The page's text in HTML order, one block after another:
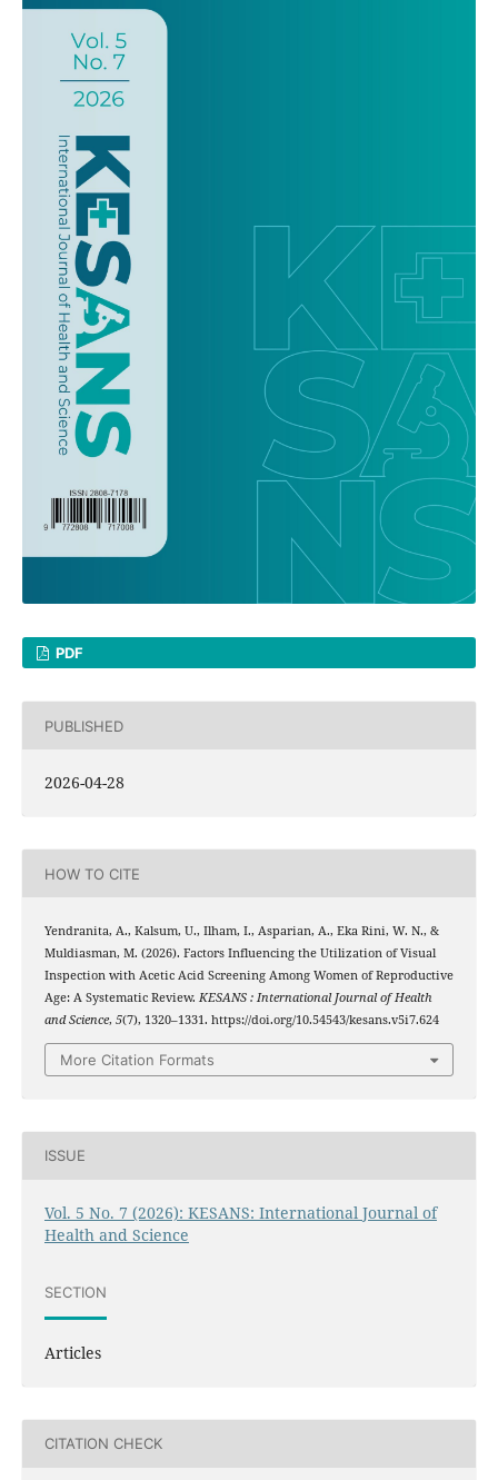
PDF
PUBLISHED
2026-04-28
HOW TO CITE
Yendranita, A., Kalsum, U., Ilham, I., Asparian, A., Eka Rini, W. N., &
Muldiasman, M. (2026). Factors Influencing the Utilization of Visual
Inspection with Acetic Acid Screening Among Women of Reproductive
Age: A Systematic Review. KESANS : International Journal of Health
and Science, 5(7), 1320–1331. https://doi.org/10.54543/kesans.v5i7.624
More Citation Formats
ISSUE
Vol. 5 No. 7 (2026): KESANS: International Journal of
Health and Science
SECTION
Articles
CITATION CHECK